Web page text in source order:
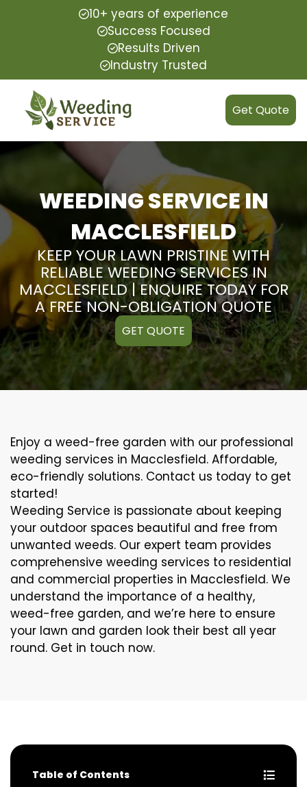
10+ years of experience
Success Focused
Results Driven
Industry Trusted
Get Quote
WEEDING SERVICE IN
MACCLESFIELD
KEEP YOUR LAWN PRISTINE WITH
RELIABLE WEEDING SERVICES IN
MACCLESFIELD | ENQUIRE TODAY FOR
A FREE NON-OBLIGATION QUOTE
GET QUOTE
Enjoy a weed-free garden with our professional
weeding services in Macclesfield. Affordable,
eco-friendly solutions. Contact us today to get
started!
Weeding Service is passionate about keeping
your outdoor spaces beautiful and free from
unwanted weeds. Our expert team provides
comprehensive weeding services to residential
and commercial properties in Macclesfield. We
understand the importance of a healthy,
weed-free garden, and we’re here to ensure
your lawn and garden look their best all year
round. Get in touch now.
Table of Contents